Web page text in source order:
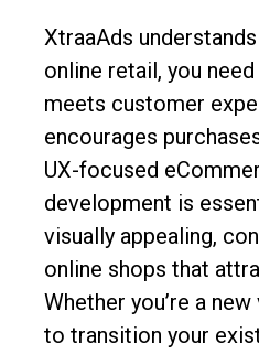
XtraaAds
online retail, you
meets customer
encourages
UX-focused
development is
visually appealing,
online shops that
Whether you’re a
to transition your